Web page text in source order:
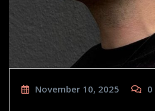
November 10, 2025 0